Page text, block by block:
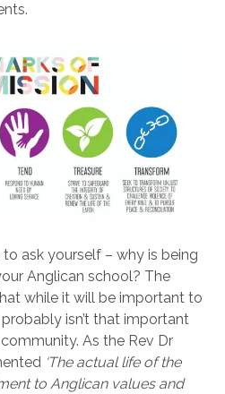
ask yourself – why is being
Anglican school? The
while it will be important to
isn’t that important
As the Rev Dr
‘The actual life of the
to Anglican values and